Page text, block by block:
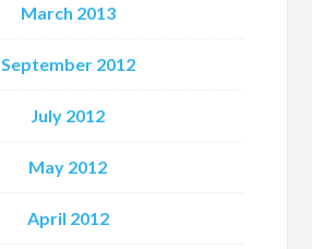
March 2013
September 2012
July 2012
May 2012
April 2012